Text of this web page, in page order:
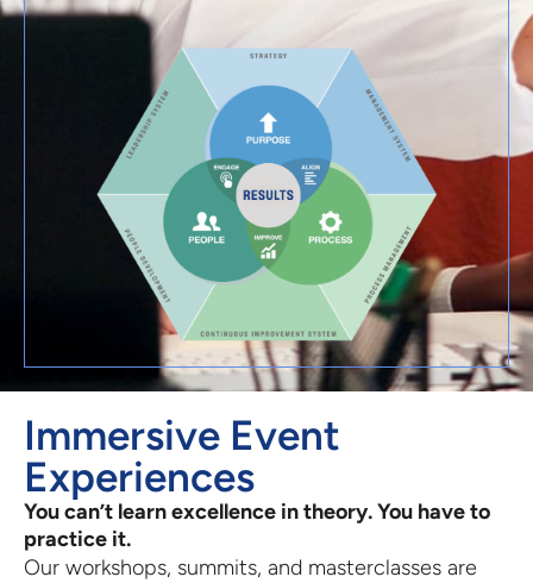
Immersive Event
Experiences
You can’t learn excellence in theory. You have to
practice it.
Our workshops, summits, and masterclasses are